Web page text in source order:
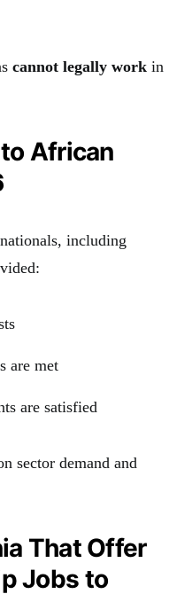
cannot legally work in
African
including
are met
are satisfied
sector demand and
That Offer
Jobs to